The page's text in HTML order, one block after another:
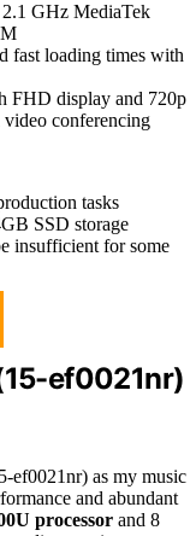
GHz MediaTek
fast loading times with
FHD display and 720p
conferencing
tasks
SSD storage
insufficient for some
ef0021nr)
ef0021nr) as my music
and abundant
processor and 8